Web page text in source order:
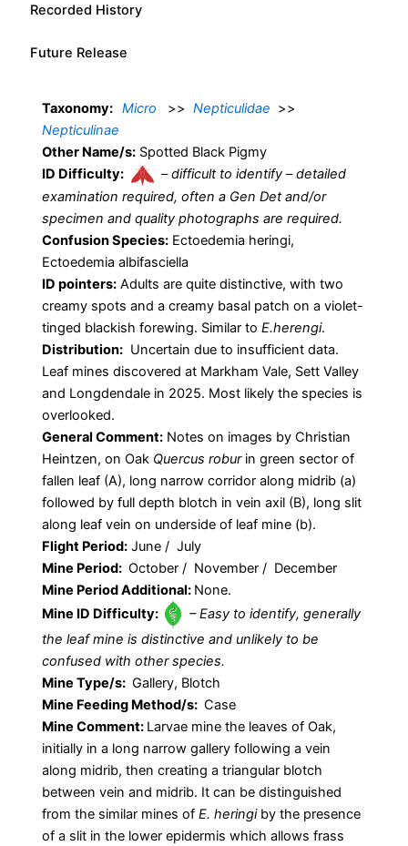
Recorded History
Future Release
Taxonomy: Micro >> Nepticulidae >>
Nepticulinae
Other Name/s: Spotted Black Pigmy
ID Difficulty:
–difficult to identify – detailed
examination required, often a Gen Det and/or
specimen and quality photographs are required.
Confusion Species: Ectoedemia heringi,
Ectoedemia albifasciella
ID pointers: Adults are quite distinctive, with two
creamy spots and a creamy basal patch on a violet-
tinged blackish forewing. Similar to E.herengi.
Distribution: Uncertain due to insufficient data.
Leaf mines discovered at Markham Vale, Sett Valley
and Longdendale in 2025. Most likely the species is
overlooked.
General Comment: Notes on images by Christian
Heintzen, on Oak Quercus roburin green sector of
fallen leaf (A), long narrow corridor along midrib (a)
followed by full depth blotch in vein axil (B), long slit
along leaf vein on underside of leaf mine (b).
Flight Period: June / July
Mine Period: October / November / December
Mine Period Additional: None.
Mine ID Difficulty:
– Easy to identify, generally
the leaf mine is distinctive and unlikely to be
confused with other species.
Mine Type/s: Gallery, Blotch
Mine Feeding Method/s: Case
Mine Comment: Larvae mine the leaves of Oak,
initially in a long narrow gallery following a vein
along midrib, then creating a triangular blotch
between vein and midrib. It can be distinguished
from the similar mines of E. heringiby the presence
of a slit in the lower epidermis which allows frass